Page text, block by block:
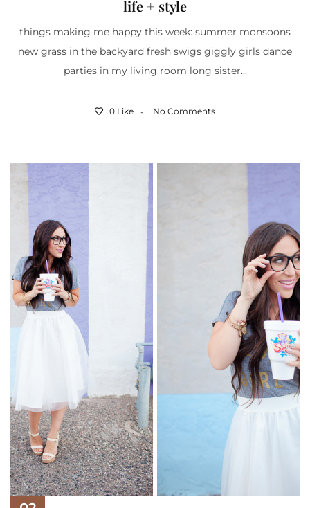
life + style
things making me happy this week: summer monsoons
new grass in the backyard fresh swigs giggly girls dance
parties in my living room long sister...
0 Like No Comments